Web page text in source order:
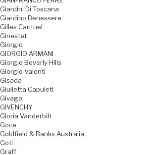
Giardini Di Toscana
Giardino Benessere
Gilles Cantuel
Ginestet
Giorgio
GIORGIO ARMANI
Giorgio Beverly Hills
Giorgio Valenti
Gisada
Giulietta Capuleti
Givago
GIVENCHY
Gloria Vanderbilt
Goce
Goldfield & Banks Australia
Goti
Graff